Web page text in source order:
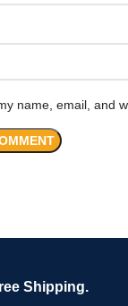
name, email, and
Shipping.